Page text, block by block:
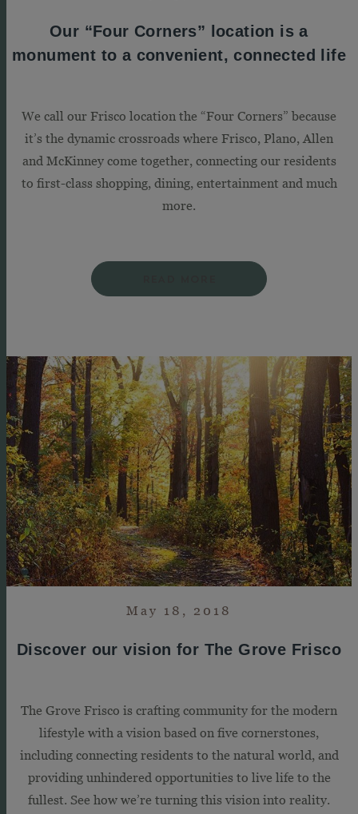
Our “Four Corners” location is a
monument to a convenient, connected life
We call our Frisco location the “Four Corners” because
it’s the dynamic crossroads where Frisco, Plano, Allen
and McKinney come together, connecting our residents
to first-class shopping, dining, entertainment and much
more.
May 18, 2018
Discover our vision for The Grove Frisco
The Grove Frisco is crafting community for the modern
lifestyle with a vision based on five cornerstones,
including connecting residents to the natural world, and
providing unhindered opportunities to live life to the
fullest. See how we’re turning this vision into reality.